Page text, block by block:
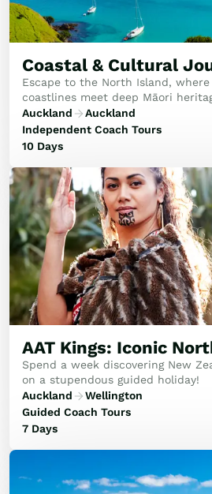
Coastal & Cultural
Escape to the North Island,
coastlines meet deep Māori
geothermal wonders. This
the historic Bay of Islands with
Auckland
Auckland
Independent Coach Tours
10 Days
AAT Kings: Iconic
Spend a week discovering New
on a stupendous guided holiday!
Auckland
Wellington
Guided Coach Tours
7 Days